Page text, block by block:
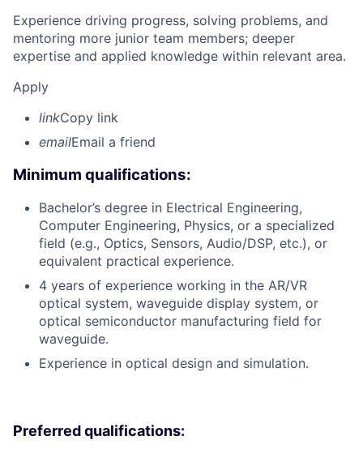
Experience driving progress, solving problems, and
mentoring more junior team members; deeper
expertise and applied knowledge within relevant area.
Apply
linkCopy link
emailEmail a friend
Minimum qualifications:
Bachelor’s degree in Electrical Engineering,
Computer Engineering, Physics, or a specialized
field (e.g., Optics, Sensors, Audio/DSP, etc.), or
equivalent practical experience.
4 years of experience working in the AR/VR
optical system, waveguide display system, or
optical semiconductor manufacturing field for
waveguide.
Experience in optical design and simulation.
Preferred qualifications: